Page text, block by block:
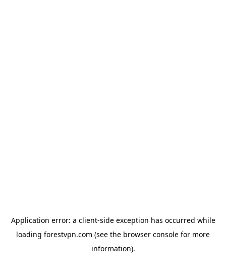
Application error: a client-side exception has occurred while
loading forestvpn.com (see the browser console for more
information).